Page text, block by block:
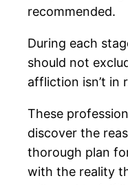
recommended.
During each
should not
affliction isn’t in
These
discover the
thorough plan
with the reality